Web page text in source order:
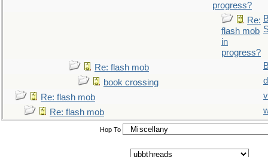
progress?
Re:
flash mob
in
progress?
Re: flash mob
book crossing
Re: flash mob
Re: flash mob
Hop To